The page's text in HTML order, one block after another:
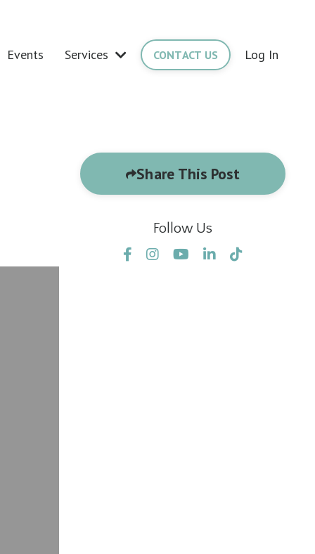
Events Services CONTACT US Log In
Share This Post
Follow Us